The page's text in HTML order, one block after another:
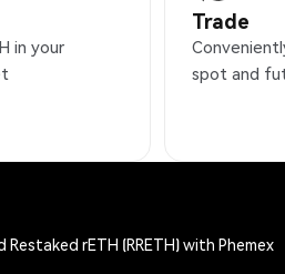
in your
Trade
spot and
rETH (RRETH) with Phemex